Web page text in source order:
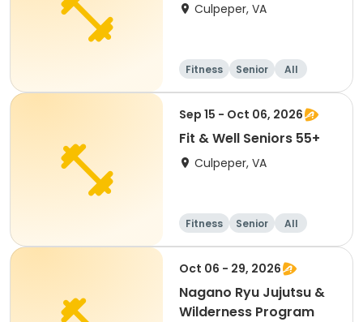
Culpeper, VA
Fitness Senior All
Sep 15 - Oct 06, 2026
Fit & Well Seniors 55+
Culpeper, VA
Fitness Senior All
Oct 06 - 29, 2026
Nagano Ryu Jujutsu &
Wilderness Program